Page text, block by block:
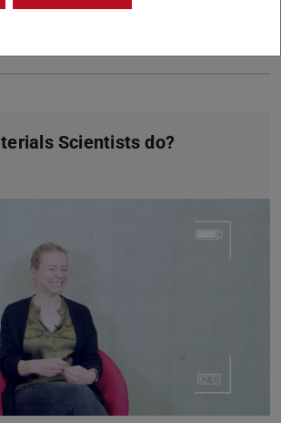
Scientists do?